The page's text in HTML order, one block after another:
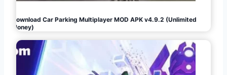
Download Car Parking Multiplayer MOD APK v4.9.2 (Unlimited
Money)